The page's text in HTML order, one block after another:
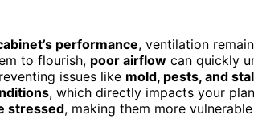
performance, ventilation
to flourish, poor airflow can quickly
issues like mold, pests, and
, which directly impacts your
stressed, making them more